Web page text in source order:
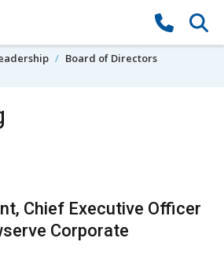
Board of Directors
Chief Executive Officer
Corporate